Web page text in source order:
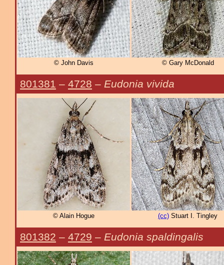
© John Davis © Gary McDonald
801381 – 4728 – Eudonia vivida
© Alain Hogue (cc) Stuart I. Tingley
801382 – 4729 – Eudonia spaldingalis